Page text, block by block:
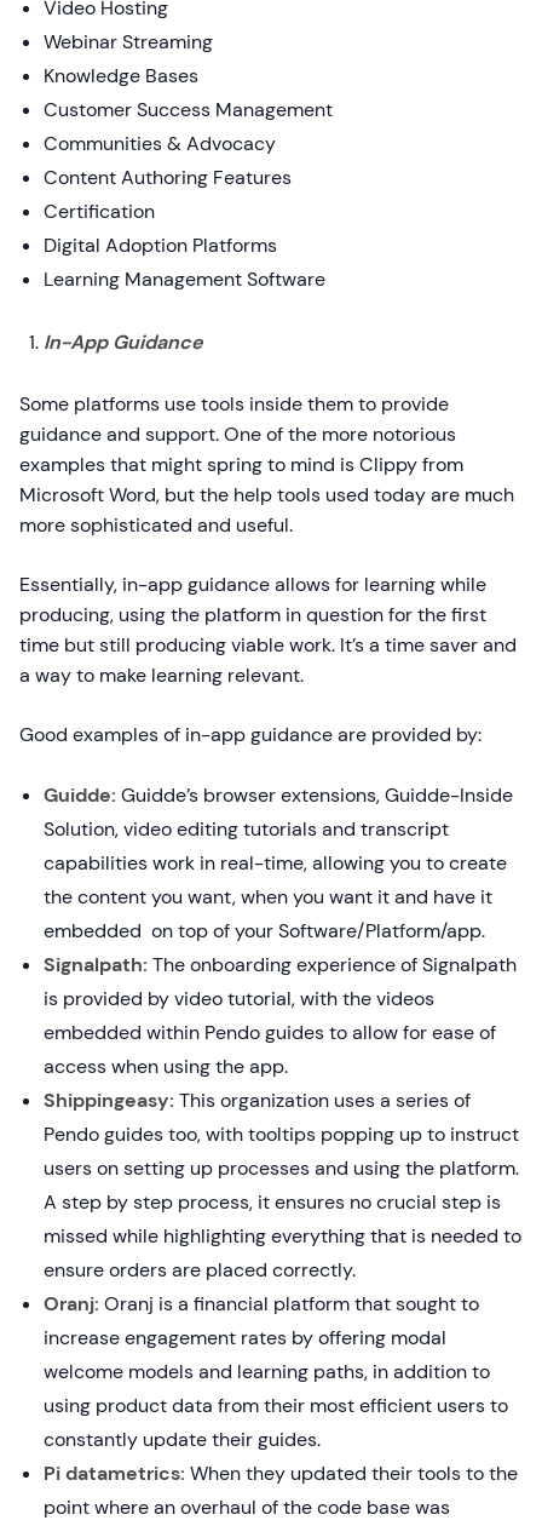
Video Hosting
Webinar Streaming
Knowledge Bases
Customer Success Management
Communities & Advocacy
Content Authoring Features
Certification
Digital Adoption Platforms
Learning Management Software
In-App Guidance
Some platforms use tools inside them to provide
guidance and support. One of the more notorious
examples that might spring to mind is Clippy from
Microsoft Word, but the help tools used today are much
more sophisticated and useful.
Essentially, in-app guidance allows for learning while
producing, using the platform in question for the first
time but still producing viable work. It’s a time saver and
a way to make learning relevant.
Good examples of in-app guidance are provided by:
Guidde: Guidde’s browser extensions, Guidde-Inside
Solution, video editing tutorials and transcript
capabilities work in real-time, allowing you to create
the content you want, when you want it and have it
embedded on top of your Software/Platform/app.
Signalpath: The onboarding experience of Signalpath
is provided by video tutorial, with the videos
embedded within Pendo guides to allow for ease of
access when using the app.
Shippingeasy: This organization uses a series of
Pendo guides too, with tooltips popping up to instruct
users on setting up processes and using the platform.
A step by step process, it ensures no crucial step is
missed while highlighting everything that is needed to
ensure orders are placed correctly.
Oranj: Oranj is a financial platform that sought to
increase engagement rates by offering modal
welcome models and learning paths, in addition to
using product data from their most efficient users to
constantly update their guides.
Pi datametrics: When they updated their tools to the
point where an overhaul of the code base was